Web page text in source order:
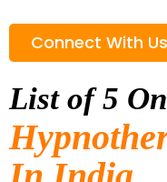
Connect With
List of 5